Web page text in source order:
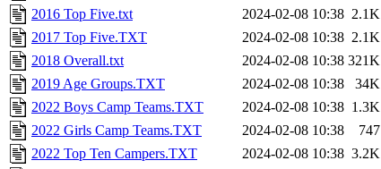
2016 Top Five.txt
2024-02-08 10:38 2.1K
2017 Top Five.TXT
2024-02-08 10:38 2.1K
2018 Overall.txt
2024-02-08 10:38 321K
2019 Age Groups.TXT
2024-02-08 10:38
34K
2022 Boys Camp Teams.TXT
2024-02-08 10:38 1.3K
2022 Girls Camp Teams.TXT
2024-02-08 10:38
747
2022 Top Ten Campers.TXT
2024-02-08 10:38 3.2K